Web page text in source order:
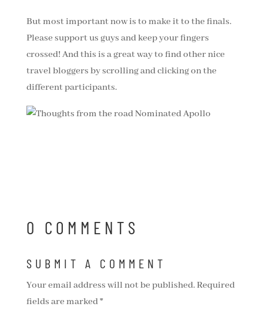
But most important now is to make it to the finals.
Please support us guys and keep your fingers
crossed! And this is a great way to find other nice
travel bloggers by scrolling and clicking on the
different participants.
0 COMMENTS
SUBMIT A COMMENT
Your email address will not be published.Required
fields are marked*